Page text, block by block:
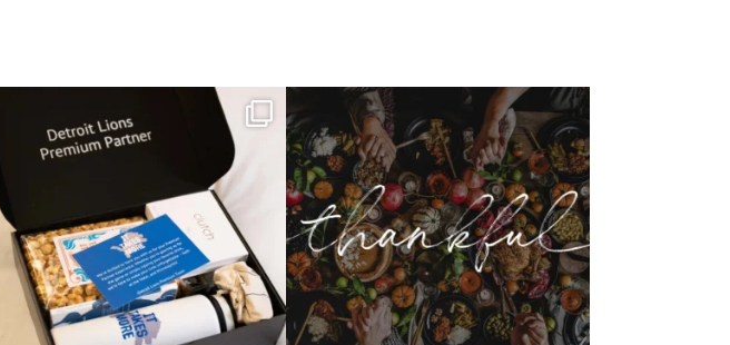
The Detroit Lions are 11-1! 🦁💙 We are so proud...
bundledgifting
This season, our hearts are full of gratitude for...